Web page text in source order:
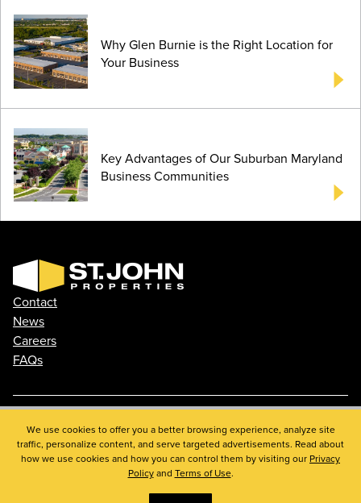
Why Glen Burnie is the Right Location for
Your Business
Key Advantages of Our Suburban Maryland
Business Communities
Contact
News
Careers
FAQs
Phone: 410.788.0100
Privacy Policy
© 2026 St. John Properties, Inc.
We use cookies to offer you a better browsing experience, analyze site
traffic, personalize content, and serve targeted advertisements. Read about
how we use cookies and how you can control them by visiting our Privacy
Policyand Terms of Use.